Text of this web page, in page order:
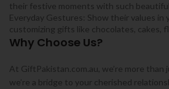
their festive moments with such
Everyday Gestures: Show their values in
customizing gifts like chocolates, cakes,
Why Choose Us?
At GiftPakistan.com.au, we’re more
we’re a bridge to your cherished